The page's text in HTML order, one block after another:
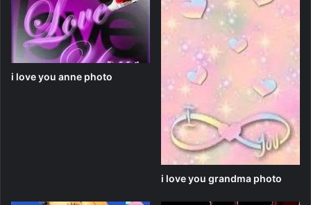
i love you anne photo
i love you grandma photo